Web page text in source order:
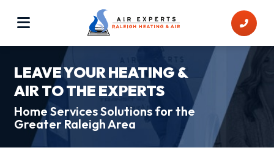
LEAVE YOUR HEATING &
AIR TO THE EXPERTS
Home Services Solutions for the
Greater Raleigh Area